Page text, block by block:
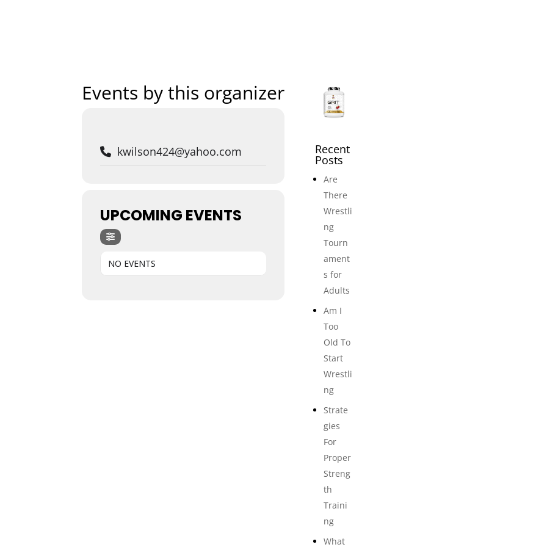
Events by this organizer
kwilson424@yahoo.com
UPCOMING EVENTS
NO EVENTS
Recent
Posts
Are
There
Wrestli
ng
Tourn
ament
s for
Adults
Am I
Too
Old To
Start
Wrestli
ng
Strate
gies
For
Proper
Streng
th
Traini
ng
What